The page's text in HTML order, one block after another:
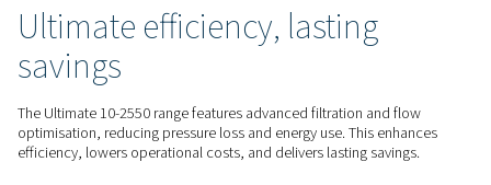
Contact us for a quote!
Home Compressed Air Treatment
Compressed Air
Line Filters
Ultimate 10-2550